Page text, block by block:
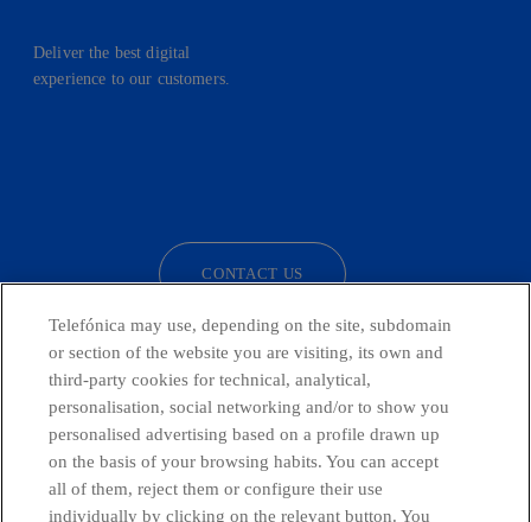
Deliver the best digital
experience to our customers.
CONTACT US
Countries and emerging Units
Telefónica may use, depending on the site, subdomain
or section of the website you are visiting, its own and
third-party cookies for technical, analytical,
personalisation, social networking and/or to show you
personalised advertising based on a profile drawn up
on the basis of your browsing habits. You can accept
all of them, reject them or configure their use
individually by clicking on the relevant button. You